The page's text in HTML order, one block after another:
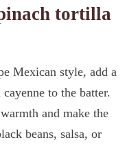
tortilla
Mexican style, add a
to the batter.
and make the
beans, salsa, or